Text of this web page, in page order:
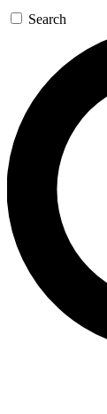
Search